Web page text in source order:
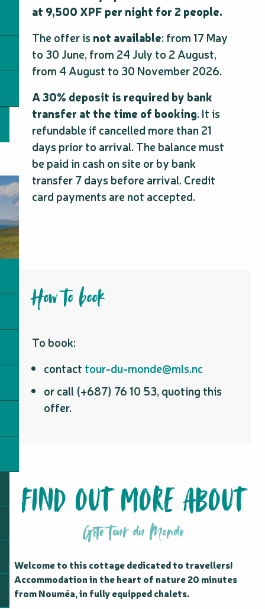
at 9,500 XPF per night for 2 people.
The offer is not available: from 17 May
to 30 June, from 24 July to 2 August,
from 4 August to 30 November 2026.
A 30% deposit is required by bank
transfer at the time of booking. It is
refundable if cancelled more than 21
days prior to arrival. The balance must
be paid in cash on site or by bank
transfer 7 days before arrival. Credit
card payments are not accepted.
How to book
To book:
contact tour-du-monde@mls.nc
or call (+687) 76 10 53, quoting this
offer.
FIND OUT MORE ABOUT
Gîte Tour du Monde
Welcome to this cottage dedicated to travellers!
Accommodation in the heart of nature 20 minutes
from Nouméa, in fully equipped chalets.